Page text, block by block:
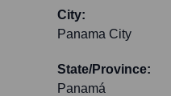
City:
Panama City
State/Province:
Panamá